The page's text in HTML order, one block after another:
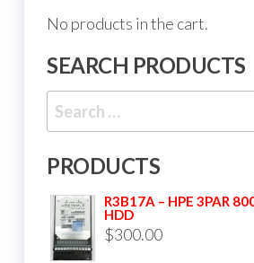
No products in the cart.
SEARCH PRODUCTS
PRODUCTS
R3B17A – HPE 3PAR
HDD
$300.00